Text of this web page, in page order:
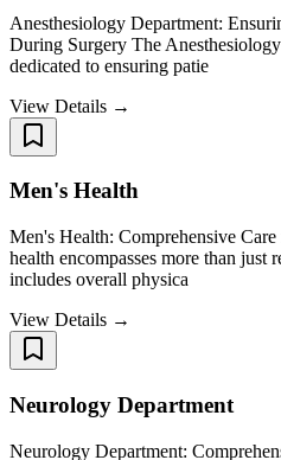
Anesthesiology Department:
During Surgery The
dedicated to ensuring patie
View Details →
Men's Health
Men's Health: Comprehensive
health encompasses more than just
includes overall physica
View Details →
Neurology Department
Neurology Department: